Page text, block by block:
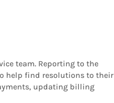
team. Reporting to the
help find resolutions to their
updating billing